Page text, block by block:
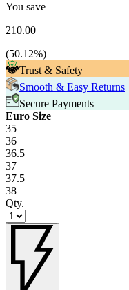
You save
210.00
(50.12%)
Trust & Safety
Smooth & Easy Returns
Secure Payments
Euro Size
35
36
36.5
37
37.5
38
Qty.